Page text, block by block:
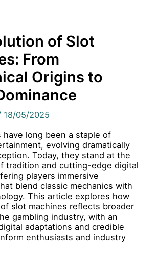
of Slot
From
Origins to
18/05/2025
have long been a staple of
evolving dramatically
Today, they stand at the
tradition and cutting-edge digital
players immersive
blend classic mechanics with
This article explores how
slot machines reflects broader
gambling industry, with an
adaptations and credible
enthusiasts and industry